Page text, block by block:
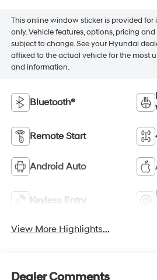
This online window sticker is provided
only. Vehicle features, options, pricing
subject to change. See your Hyundai
affixed to the actual vehicle for the most
and information.
Bluetooth®
Remote Start
Android Auto
Keyless Entry
View More Highlights...
Dealer Comments